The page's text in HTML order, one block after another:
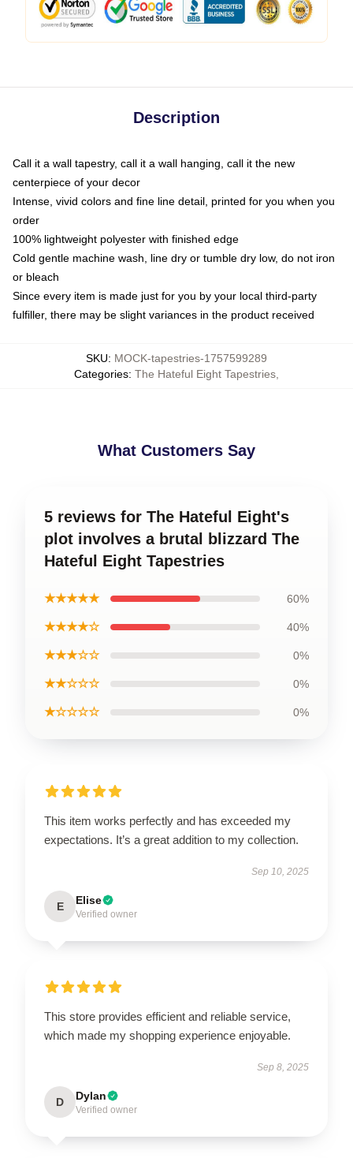
Description
Call it a wall tapestry, call it a wall hanging, call it the new
centerpiece of your decor
Intense, vivid colors and fine line detail, printed for you when you
order
100% lightweight polyester with finished edge
Cold gentle machine wash, line dry or tumble dry low, do not iron
or bleach
Since every item is made just for you by your local third-party
fulfiller, there may be slight variances in the product received
SKU: MOCK-tapestries-1757599289
Categories: The Hateful Eight Tapestries
What Customers Say
5 reviews for The Hateful Eight's
plot involves a brutal blizzard The
Hateful Eight Tapestries
★★★★★ 60%
★★★★☆ 40%
★★★☆☆ 0%
★★☆☆☆ 0%
★☆☆☆☆ 0%
This item works perfectly and has exceeded my
expectations. It’s a great addition to my collection.
Sep 10, 2025
E Elise
Verified owner
This store provides efficient and reliable service,
which made my shopping experience enjoyable.
Sep 8, 2025
D Dylan
Verified owner